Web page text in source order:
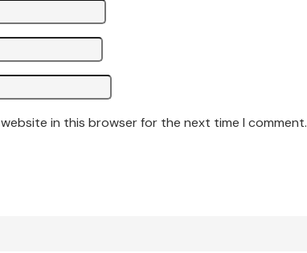
website in this browser for the next time I comment.